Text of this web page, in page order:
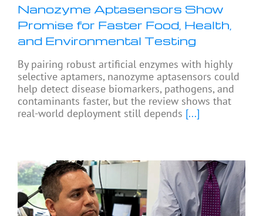
Nanozyme Aptasensors Show
Promise for Faster Food, Health,
and Environmental Testing
By pairing robust artificial enzymes with highly
selective aptamers, nanozyme aptasensors could
help detect disease biomarkers, pathogens, and
contaminants faster, but the review shows that
real-world deployment still depends [...]